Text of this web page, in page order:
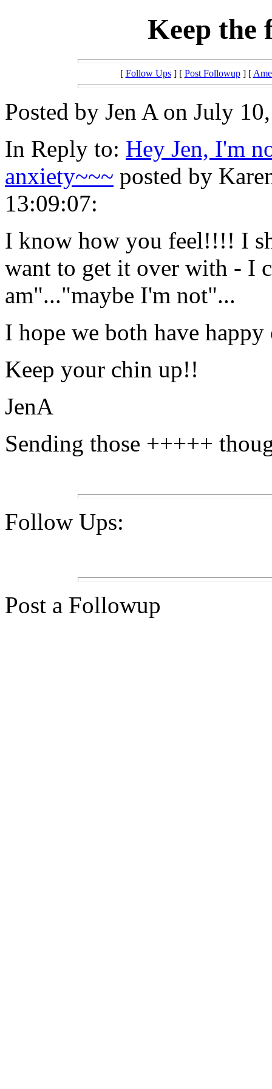
Keep the
[ Follow Ups] [ Post Followup] [
Posted by Jen A on July
In Reply to: Hey Jen, I'm
anxiety~~~ posted by
13:09:07:
I know how you feel!!!! I
want to get it over with - I
am"..."maybe I'm not"...
I hope we both have
Keep your chin up!!
JenA
Sending those +++++
Follow Ups:
Post a Followup